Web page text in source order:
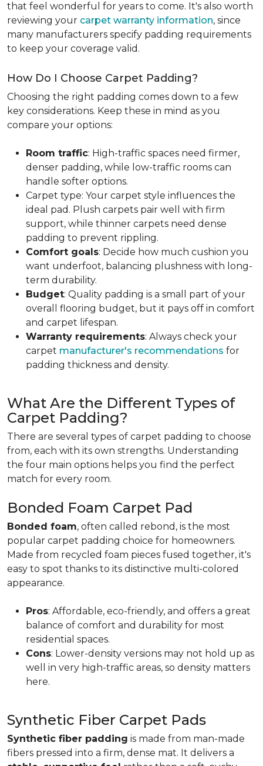
that feel wonderful for years to come. It's also worth
reviewing your carpet warranty information, since
many manufacturers specify padding requirements
to keep your coverage valid.
How Do I Choose Carpet Padding?
Choosing the right padding comes down to a few
key considerations. Keep these in mind as you
compare your options:
Room traffic: High-traffic spaces need firmer,
denser padding, while low-traffic rooms can
handle softer options.
Carpet type: Your carpet style influences the
ideal pad. Plush carpets pair well with firm
support, while thinner carpets need dense
padding to prevent rippling.
Comfort goals: Decide how much cushion you
want underfoot, balancing plushness with long-
term durability.
Budget: Quality padding is a small part of your
overall flooring budget, but it pays off in comfort
and carpet lifespan.
Warranty requirements: Always check your
carpet manufacturer's recommendations for
padding thickness and density.
What Are the Different Types of
Carpet Padding?
There are several types of carpet padding to choose
from, each with its own strengths. Understanding
the four main options helps you find the perfect
match for every room.
Bonded Foam Carpet Pad
Bonded foam, often called rebond, is the most
popular carpet padding choice for homeowners.
Made from recycled foam pieces fused together, it's
easy to spot thanks to its distinctive multi-colored
appearance.
Pros: Affordable, eco-friendly, and offers a great
balance of comfort and durability for most
residential spaces.
Cons: Lower-density versions may not hold up as
well in very high-traffic areas, so density matters
here.
Synthetic Fiber Carpet Pads
Synthetic fiber padding is made from man-made
fibers pressed into a firm, dense mat. It delivers a